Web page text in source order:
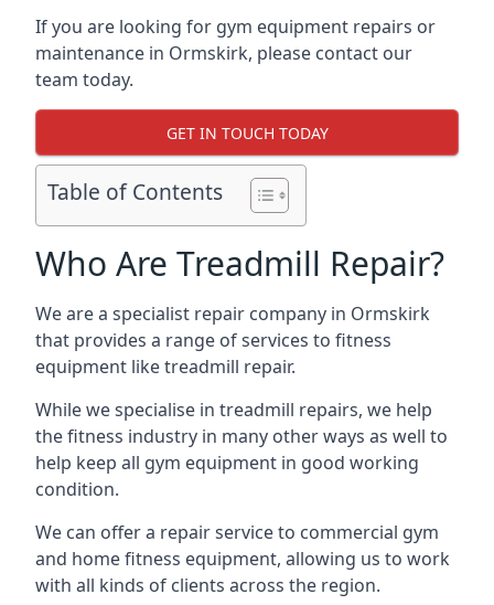
If you are looking for gym equipment repairs or
maintenance in Ormskirk, please contact our
team today.
GET IN TOUCH TODAY
Table of Contents
Who Are Treadmill Repair?
We are a specialist repair company in Ormskirk
that provides a range of services to fitness
equipment like treadmill repair.
While we specialise in treadmill repairs, we help
the fitness industry in many other ways as well to
help keep all gym equipment in good working
condition.
We can offer a repair service to commercial gym
and home fitness equipment, allowing us to work
with all kinds of clients across the region.